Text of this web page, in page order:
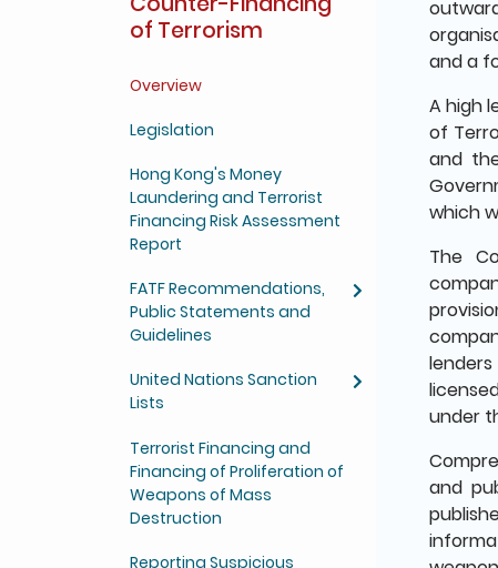
of Terrorism
Overview
Legislation
Hong Kong's Money
Laundering and Terrorist
Financing Risk Assessment
Report
FATF Recommendations,
Public Statements and
Guidelines
United Nations Sanction
Lists
Terrorist Financing and
Financing of Proliferation of
Weapons of Mass
Destruction
Reporting Suspicious
and a
A high
of
and
which
The
under
and